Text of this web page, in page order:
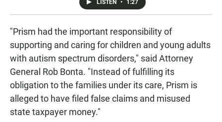
LISTEN • 1:27
"Prism had the important responsibility of
supporting and caring for children and young adults
with autism spectrum disorders," said Attorney
General Rob Bonta. "Instead of fulfilling its
obligation to the families under its care, Prism is
alleged to have filed false claims and misused
state taxpayer money."